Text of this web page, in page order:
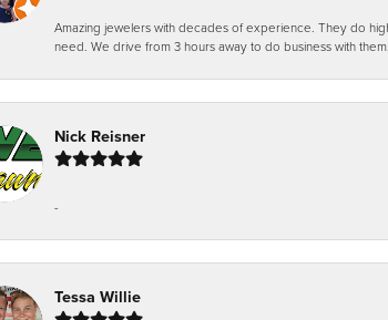
Amazing jewelers with decades of experience. They do
need. We drive from 3 hours away to do business with them.
Nick Reisner
-
Tessa Willie